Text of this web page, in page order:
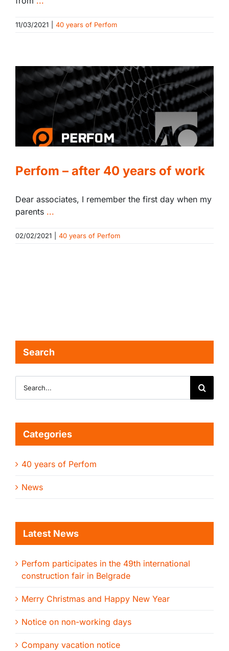
11/03/2021 40 years of Perfom
Perfom – after 40 years of work
Dear associates, I remember the first day when my
parents ...
02/02/2021 40 years of Perfom
Search
for:
Categories
40 years of Perfom
News
Latest News
Perfom participates in the 49th international
construction fair in Belgrade
Merry Christmas and Happy New Year
Notice on non-working days
Company vacation notice